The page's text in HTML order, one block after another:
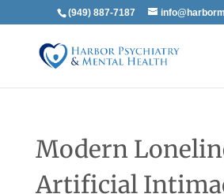
(949) 887-7187
Modern
Artificial